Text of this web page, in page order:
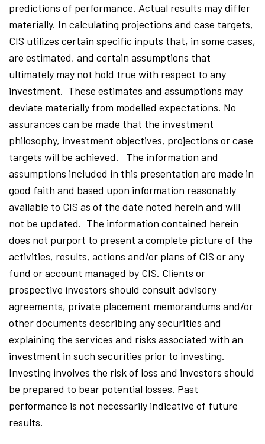
predictions of performance. Actual results may differ
materially. In calculating projections and case targets,
CIS utilizes certain specific inputs that, in some cases,
are estimated, and certain assumptions that
ultimately may not hold true with respect to any
investment. These estimates and assumptions may
deviate materially from modelled expectations. No
assurances can be made that the investment
philosophy, investment objectives, projections or case
targets will be achieved. The information and
assumptions included in this presentation are made in
good faith and based upon information reasonably
available to CIS as of the date noted herein and will
not be updated. The information contained herein
does not purport to present a complete picture of the
activities, results, actions and/or plans of CIS or any
fund or account managed by CIS. Clients or
prospective investors should consult advisory
agreements, private placement memorandums and/or
other documents describing any securities and
explaining the services and risks associated with an
investment in such securities prior to investing.
Investing involves the risk of loss and investors should
be prepared to bear potential losses. Past
performance is not necessarily indicative of future
results.